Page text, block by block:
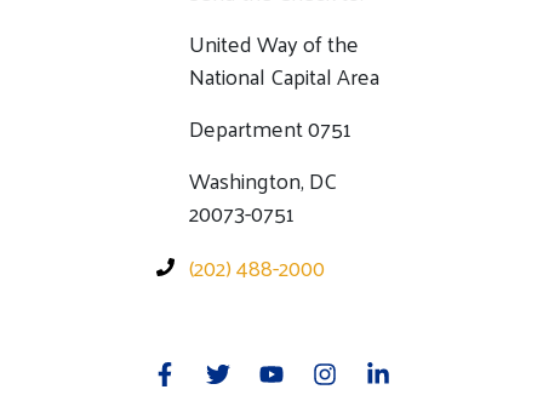
United Way of the
National Capital Area
Department 0751
Washington, DC
20073-0751
(202) 488-2000